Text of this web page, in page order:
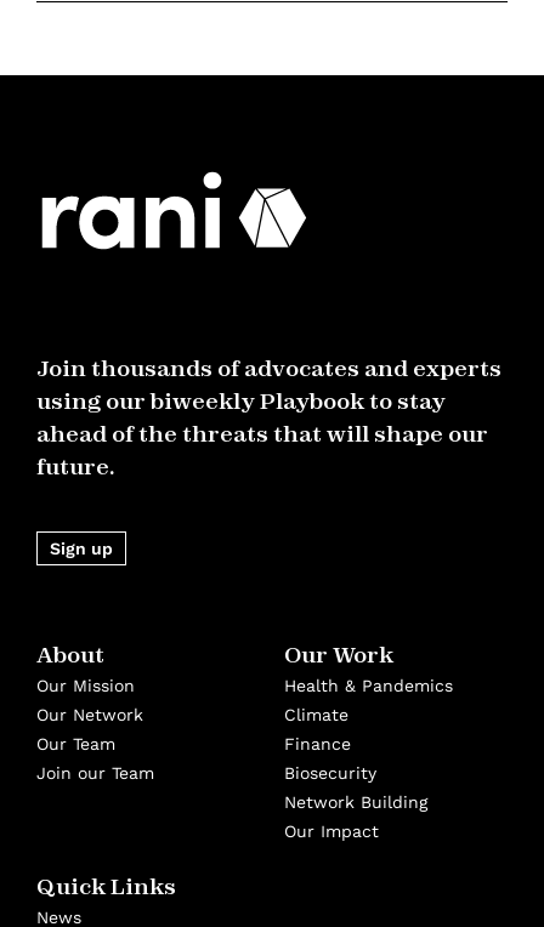
Join thousands of advocates and experts
using our biweekly Playbook to stay
ahead of the threats that will shape our
future.
Sign up
About
Our Mission
Our Network
Our Team
Join our Team
Our Work
Health & Pandemics
Climate
Finance
Biosecurity
Network Building
Our Impact
Quick Links
News